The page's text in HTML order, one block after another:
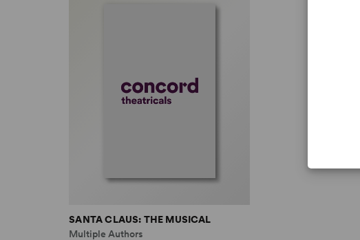
SANTA CLAUS: THE MUSICAL
Multiple Authors